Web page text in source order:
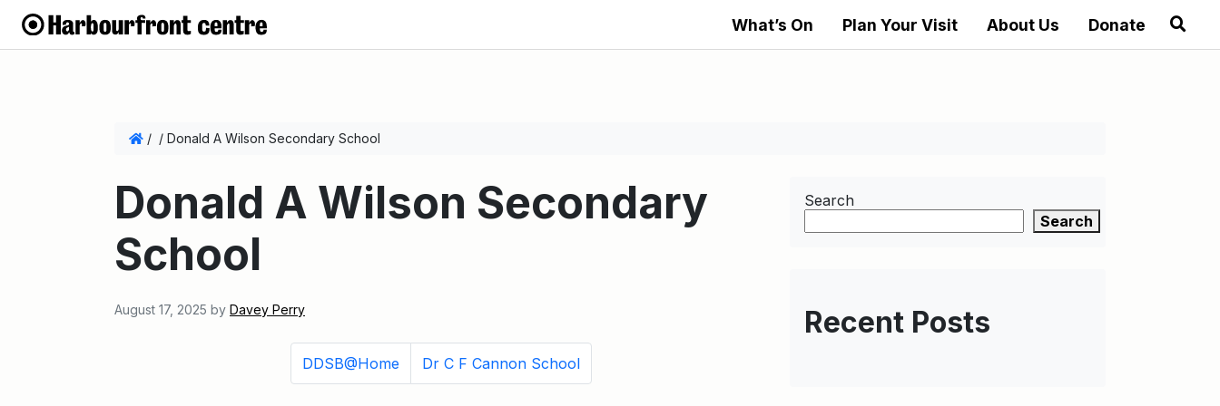
What’s On Plan Your Visit About Us Donate
/ / Donald A Wilson Secondary School
Donald A Wilson Secondary
School
August 17, 2025 by Davey Perry
DDSB@Home Dr C F Cannon School
Search
Search
Recent Posts